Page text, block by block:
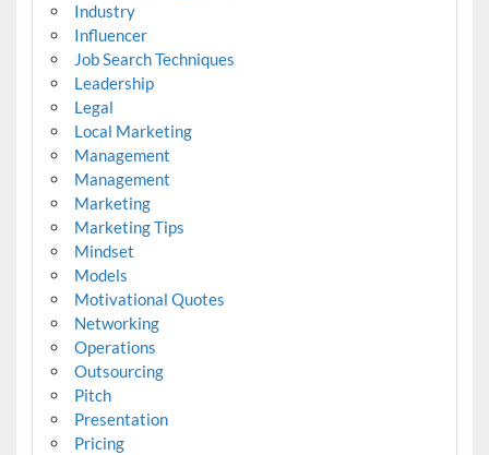
Industry
Influencer
Job Search Techniques
Leadership
Legal
Local Marketing
Management
Management
Marketing
Marketing Tips
Mindset
Models
Motivational Quotes
Networking
Operations
Outsourcing
Pitch
Presentation
Pricing